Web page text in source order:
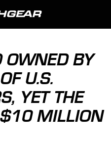
OWNED BY
U.S.
YET THE
$10 MILLION